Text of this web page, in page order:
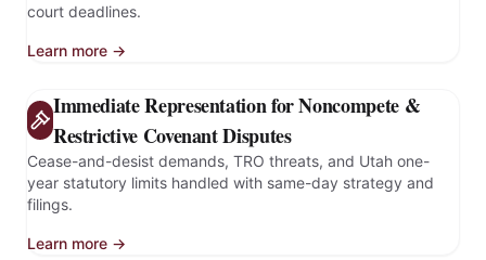
court deadlines.
Learn more →
Immediate Representation for Noncompete &
Restrictive Covenant Disputes
Cease-and-desist demands, TRO threats, and Utah one-
year statutory limits handled with same-day strategy and
filings.
Learn more →